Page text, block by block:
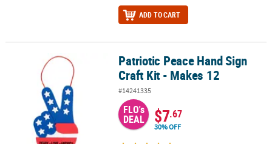
ADD TO CART
Patriotic Peace Hand Sign Craft Kit - Makes 12
Patriotic Peace Hand Sign
Craft Kit - Makes 12
#14241335
FLO's
DEAL $7.67
30% OFF